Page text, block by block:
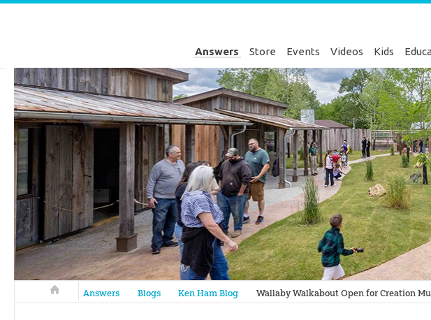
Answers Store Events Videos Kids
Answers in Genesis
Answers Blogs Ken Ham Blog Wallaby Walkabout Open for Creation